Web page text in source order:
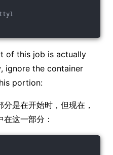
of this job is actually
ignore the container
portion:
是在开始时，但现在，
这一部分：